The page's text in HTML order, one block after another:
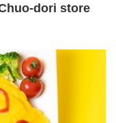
dori store